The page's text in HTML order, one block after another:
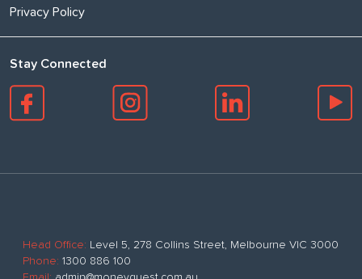
Privacy Policy
Stay Connected
Head Office: Level 5, 278 Collins Street, Melbourne VIC 3000
Phone: 1300 886 100